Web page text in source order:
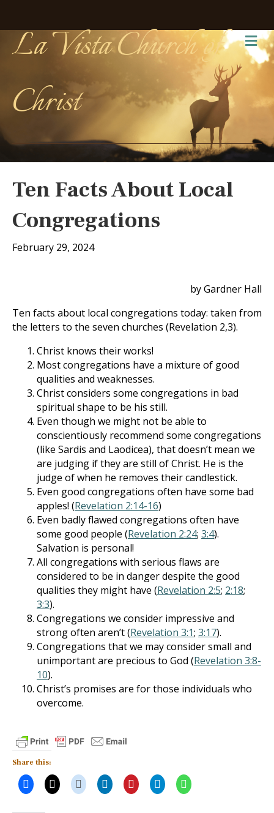
La Vista Church of
Christ
Ten Facts About Local
Congregations
February 29, 2024
by Gardner Hall
Ten facts about local congregations today: taken from
the letters to the seven churches (Revelation 2,3).
Christ knows their works!
Most congregations have a mixture of good
qualities and weaknesses.
Christ considers some congregations in bad
spiritual shape to be his still.
Even though we might not be able to
conscientiously recommend some congregations
(like Sardis and Laodicea), that doesn’t mean we
are judging if they are still of Christ. He is the
judge of when he removes their candlestick.
Even good congregations often have some bad
apples! (Revelation 2:14-16)
Even badly flawed congregations often have
some good people (Revelation 2:24; 3:4).
Salvation is personal!
All congregations with serious flaws are
considered to be in danger despite the good
qualities they might have (Revelation 2:5; 2:18;
3:3).
Congregations we consider impressive and
strong often aren’t (Revelation 3:1; 3:17).
Congregations that we may consider small and
unimportant are precious to God (Revelation 3:8-
10).
Christ’s promises are for those individuals who
overcome.
Share this: